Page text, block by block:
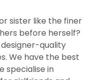
sister like the finer
before herself?
quality
We have the best
specialise in